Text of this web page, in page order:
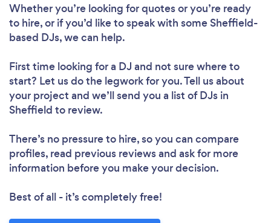
Whether you’re looking for quotes or you’re ready
to hire, or if you’d like to speak with some Sheffield-
based DJs, we can help.
First time looking for a DJ and not sure where to
start? Let us do the legwork for you. Tell us about
your project and we’ll send you a list of DJs in
Sheffield to review.
There’s no pressure to hire, so you can compare
profiles, read previous reviews and ask for more
information before you make your decision.
Best of all - it’s completely free!